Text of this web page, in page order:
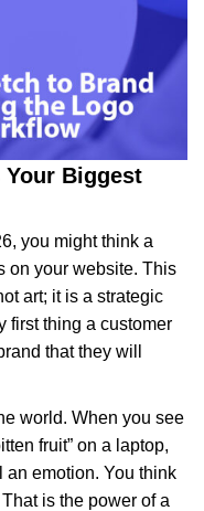
Your Biggest
you might think a
on your website. This
art; it is a strategic
first thing a customer
that they will
world. When you see
fruit” on a laptop,
an emotion. You think
is the power of a